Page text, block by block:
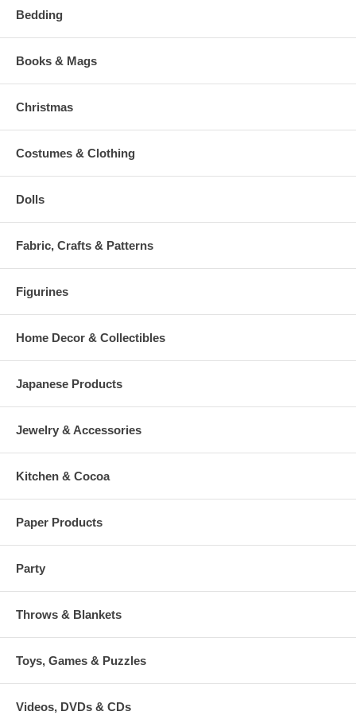
Bedding
Books & Mags
Christmas
Costumes & Clothing
Dolls
Fabric, Crafts & Patterns
Figurines
Home Decor & Collectibles
Japanese Products
Jewelry & Accessories
Kitchen & Cocoa
Paper Products
Party
Throws & Blankets
Toys, Games & Puzzles
Videos, DVDs & CDs